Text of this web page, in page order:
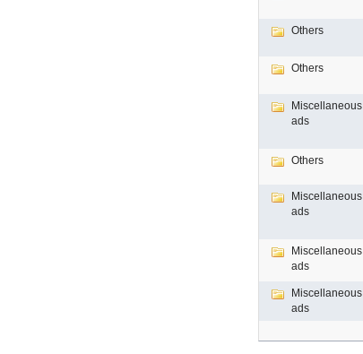
Others
Others
Miscellaneous
ads
Others
Miscellaneous
ads
Miscellaneous
ads
Miscellaneous
ads